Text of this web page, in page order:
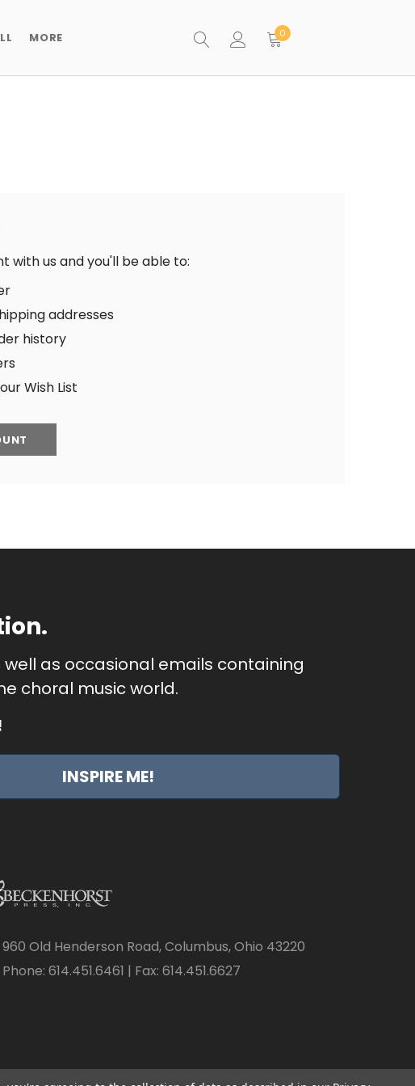
MORE 0
with us and you'll be able to:
addresses
history
Wish List
as occasional emails containing
choral music world.
INSPIRE ME!
960 Old Henderson Road, Columbus, Ohio 43220
Phone: 614.451.6461 | Fax: 614.451.6627